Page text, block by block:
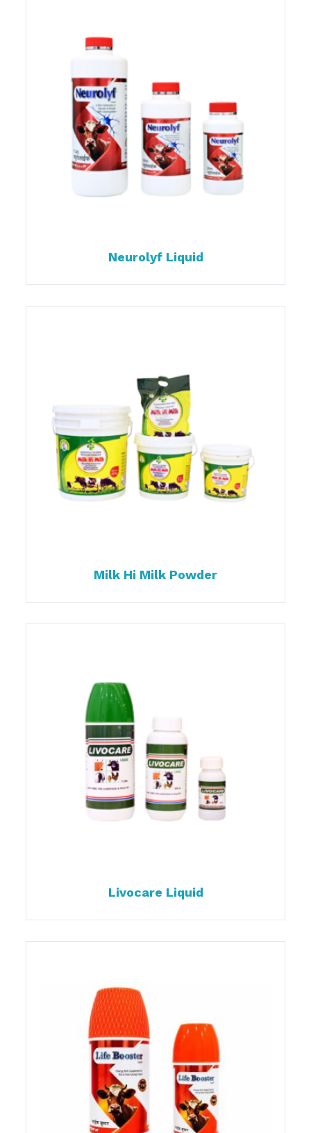
Neurolyf Liquid
Milk Hi Milk Powder
Livocare Liquid